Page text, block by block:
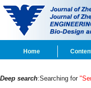
Home
Deep search:Searching for